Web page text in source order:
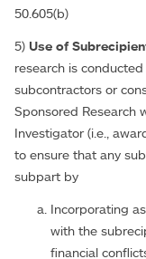
50.605(b)
5) Use of
research is conducted
subcontractors or
Sponsored Research
Investigator (i.e.,
to ensure that any
subpart by
Incorporating
with the
financial